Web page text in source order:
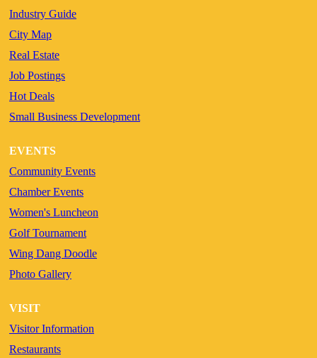
Industry Guide
City Map
Real Estate
Job Postings
Hot Deals
Small Business Development
EVENTS
Community Events
Chamber Events
Women's Luncheon
Golf Tournament
Wing Dang Doodle
Photo Gallery
VISIT
Visitor Information
Restaurants